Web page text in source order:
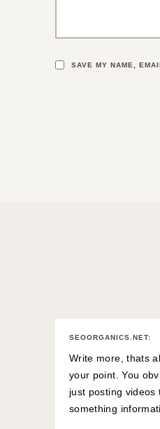
SAVE MY NAME,
SEOORGANICS.NET:
Write more, thats
your point. You
just posting videos
something